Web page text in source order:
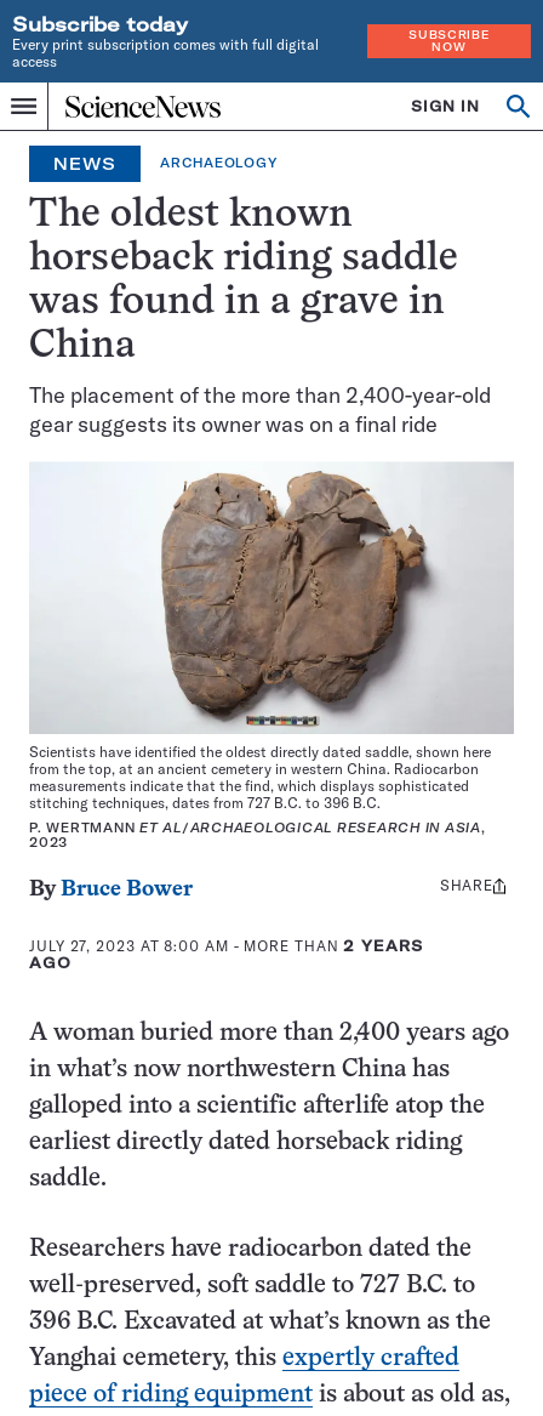
Subscribe today
Every print subscription comes with full digital
access
SUBSCRIBE
NOW
Menu
Home
INDEPENDENT
JOURNALISM
SINCE
1921
SIGN IN
NEWS ARCHAEOLOGY
The oldest known
horseback riding saddle
was found in a grave in
China
The placement of the more than 2,400-year-old
gear suggests its owner was on a final ride
Scientists have identified the oldest directly dated saddle, shown here
from the top, at an ancient cemetery in western China. Radiocarbon
measurements indicate that the find, which displays sophisticated
stitching techniques, dates from 727 B.C. to 396 B.C.
P. WERTMANN ET AL/ARCHAEOLOGICAL RESEARCH IN ASIA,
2023
ByBruce Bower
JULY 27, 2023 AT 8:00 AM - MORE THAN2 YEARS
AGO
Share
SHARE
A woman buried more than 2,400 years ago
in what’s now northwestern China has
galloped into a scientific afterlife atop the
earliest directly dated horseback riding
saddle.
Researchers have radiocarbon dated the
well-preserved, soft saddle to 727 B.C. to
396 B.C. Excavated at what’s known as the
Yanghai cemetery, this expertly crafted
piece of riding equipment is about as old as,